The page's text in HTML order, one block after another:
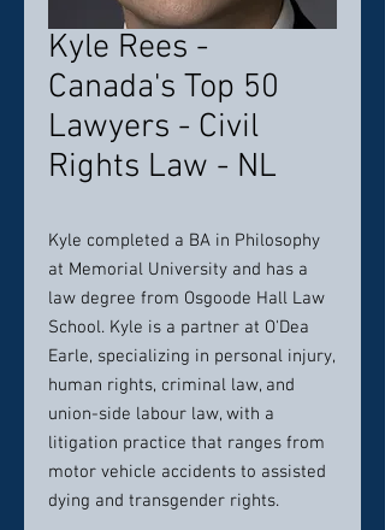
Kyle Rees -
Canada's Top 50
Lawyers - Civil
Rights Law - NL
Kyle completed a BA in Philosophy
at Memorial University and has a
law degree from Osgoode Hall Law
School. Kyle is a partner at O'Dea
Earle, specializing in personal injury,
human rights, criminal law, and
union-side labour law, with a
litigation practice that ranges from
motor vehicle accidents to assisted
dying and transgender rights.